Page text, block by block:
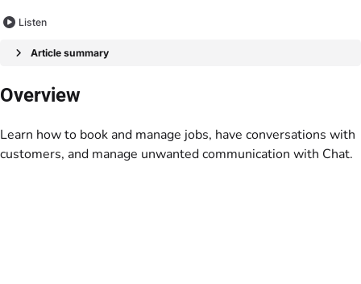
Listen
Article summary
Overview
Learn how to book and manage jobs, have conversations with
customers, and manage unwanted communication with Chat.